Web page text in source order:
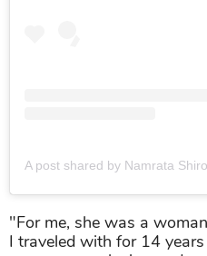
A post shared by Namrata
"For me, she was a
I traveled with for 14